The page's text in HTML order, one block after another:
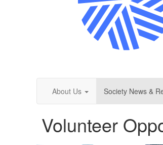
About Us Society News &
Volunteer